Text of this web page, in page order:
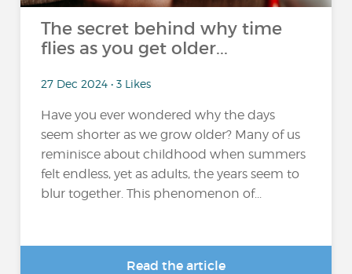
The secret behind why time
flies as you get older...
27 Dec 2024 • 3 Likes
Have you ever wondered why the days
seem shorter as we grow older? Many of us
reminisce about childhood when summers
felt endless, yet as adults, the years seem to
blur together. This phenomenon of...
Read the article